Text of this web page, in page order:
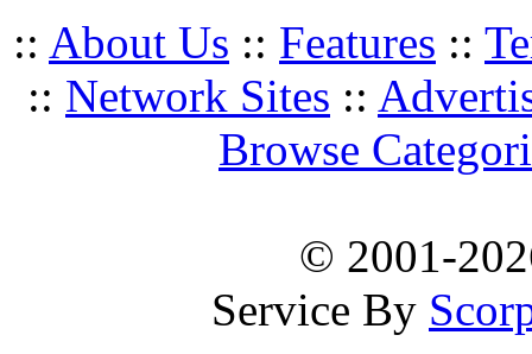
:: About Us :: Features ::
:: Network Sites ::
Browse
© 2001-
Service By